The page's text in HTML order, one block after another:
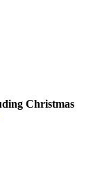
Christmas